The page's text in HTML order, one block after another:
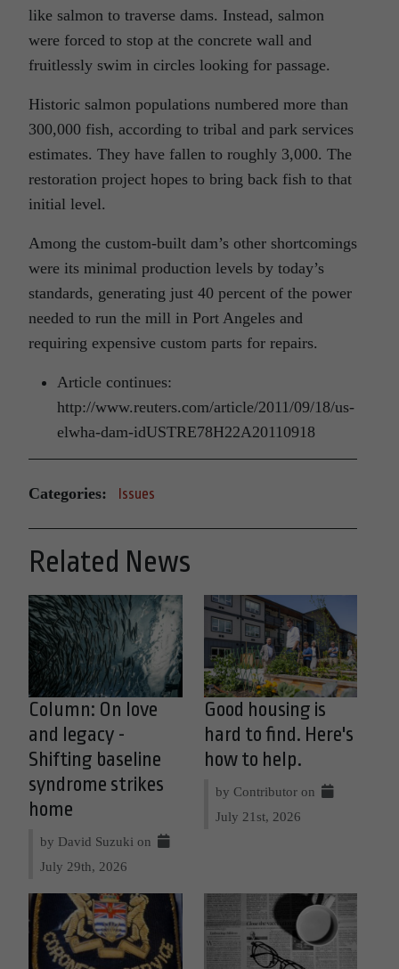
like salmon to traverse dams. Instead, salmon
were forced to stop at the concrete wall and
fruitlessly swim in circles looking for passage.
Historic salmon populations numbered more than
300,000 fish, according to tribal and park services
estimates. They have fallen to roughly 3,000. The
restoration project hopes to bring back fish to that
initial level.
Among the custom-built dam’s other shortcomings
were its minimal production levels by today’s
standards, generating just 40 percent of the power
needed to run the mill in Port Angeles and
requiring expensive custom parts for repairs.
Article continues:
http://www.reuters.com/article/2011/09/18/us-
elwha-dam-idUSTRE78H22A20110918
Categories: Issues
Related News
Column: On love
and legacy -
Shifting baseline
syndrome strikes
home
by David Suzuki on
July 29th, 2026
Good housing is
hard to find. Here's
how to help.
by Contributor on
July 21st, 2026